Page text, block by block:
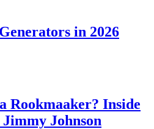
in 2026
Rookmaaker? Inside
Johnson